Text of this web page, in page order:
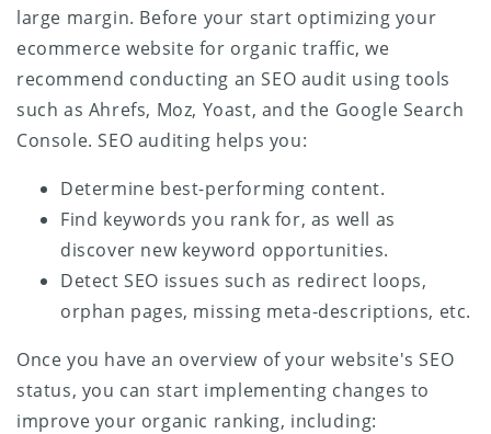
large margin. Before your start optimizing your
ecommerce website for organic traffic, we
recommend conducting an SEO audit using tools
such as Ahrefs, Moz, Yoast, and the Google Search
Console. SEO auditing helps you:
Determine best-performing content.
Find keywords you rank for, as well as
discover new keyword opportunities.
Detect SEO issues such as redirect loops,
orphan pages, missing meta-descriptions, etc.
Once you have an overview of your website's SEO
status, you can start implementing changes to
improve your organic ranking, including: